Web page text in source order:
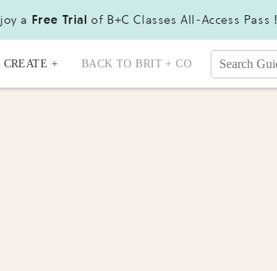
a Free Trial of B+C Classes All-Access Pass !
CREATE + BACK TO BRIT + CO